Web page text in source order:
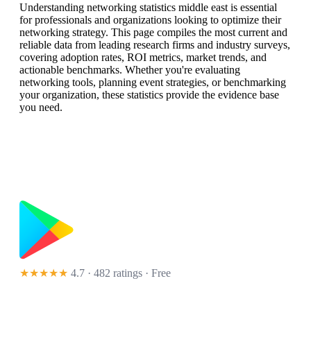
Understanding networking statistics middle east is essential
for professionals and organizations looking to optimize their
networking strategy. This page compiles the most current and
reliable data from leading research firms and industry surveys,
covering adoption rates, ROI metrics, market trends, and
actionable benchmarks. Whether you're evaluating
networking tools, planning event strategies, or benchmarking
your organization, these statistics provide the evidence base
you need.
★★★★★ 4.7 · 482 ratings · Free